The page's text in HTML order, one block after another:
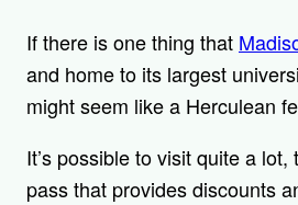
If there is one thing that
and home to its largest
might seem like a Herculean
It’s possible to visit quite a
pass that provides discounts